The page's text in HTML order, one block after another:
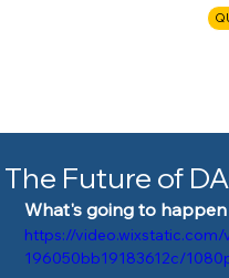
The Future of
What's going to happen
https://
196050bb19183612c/